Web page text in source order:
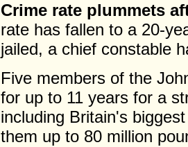
Crime rate plummets
rate has fallen to a 20-
jailed, a chief constable
Five members of the
for up to 11 years for a
including Britain's
them up to 80 million